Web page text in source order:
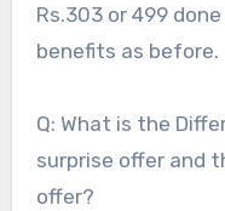
Rs.303 or 499
benefits as before.
Q: What is the
surprise offer and
offer?